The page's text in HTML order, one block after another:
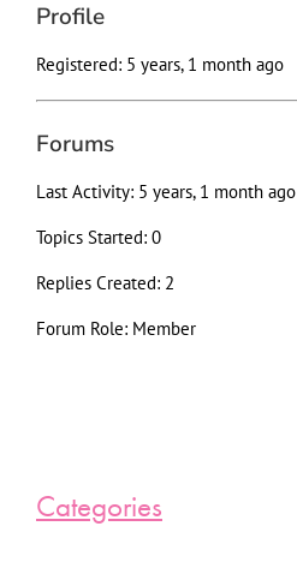
Profile
Registered: 5 years, 1 month ago
Forums
Last Activity: 5 years, 1 month ago
Topics Started: 0
Replies Created: 2
Forum Role: Member
Categories